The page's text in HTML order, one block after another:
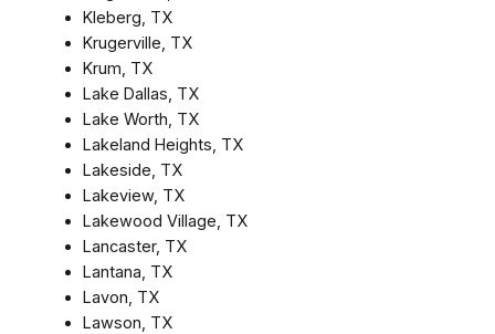
Kleberg, TX
Krugerville, TX
Krum, TX
Lake Dallas, TX
Lake Worth, TX
Lakeland Heights, TX
Lakeside, TX
Lakeview, TX
Lakewood Village, TX
Lancaster, TX
Lantana, TX
Lavon, TX
Lawson, TX